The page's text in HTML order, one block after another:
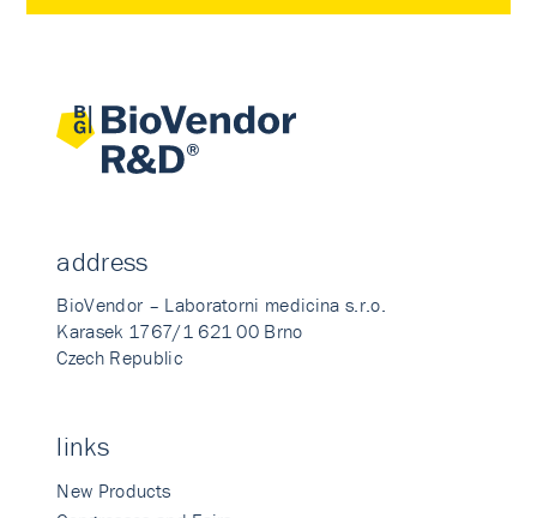
address
BioVendor – Laboratorni medicina s.r.o.
Karasek 1767/1 621 00 Brno
Czech Republic
links
New Products